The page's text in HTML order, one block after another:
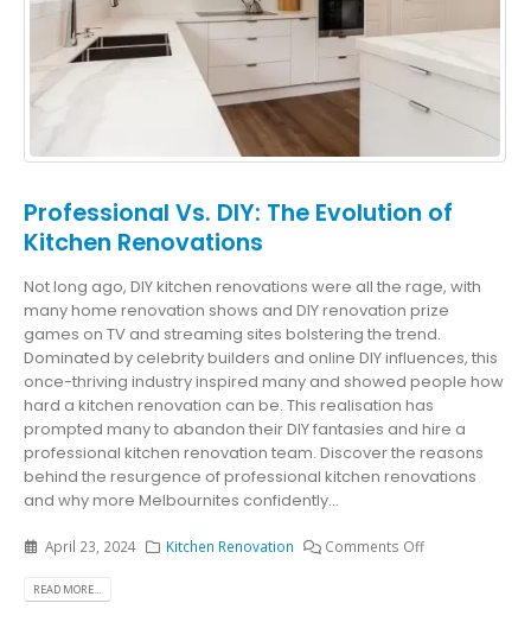
Professional Vs. DIY: The Evolution of
Kitchen Renovations
Not long ago, DIY kitchen renovations were all the rage, with
many home renovation shows and DIY renovation prize
games on TV and streaming sites bolstering the trend.
Dominated by celebrity builders and online DIY influences, this
once-thriving industry inspired many and showed people how
hard a kitchen renovation can be. This realisation has
prompted many to abandon their DIY fantasies and hire a
professional kitchen renovation team. Discover the reasons
behind the resurgence of professional kitchen renovations
and why more Melbournites confidently...
April 23, 2024 Kitchen Renovation Comments Off
READ MORE...